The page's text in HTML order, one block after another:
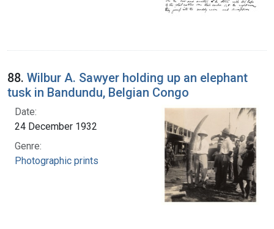
88. Wilbur A. Sawyer holding up an elephant
tusk in Bandundu, Belgian Congo
Date:
24 December 1932
Genre:
Photographic prints